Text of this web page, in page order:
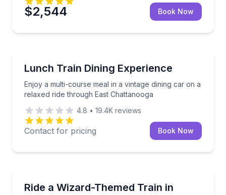
$2,544 Book Now
Lunch Train Dining Experience
Enjoy a multi-course meal in a vintage dining car on a
relaxed ride through East Chattanooga
Enjoy a multi-course meal in a vintage dining car
4.8 • 19.4K reviews
Contact for pricing Book Now
Ride a Wizard-Themed Train in
Ride a wizard-themed train from Grand Junction